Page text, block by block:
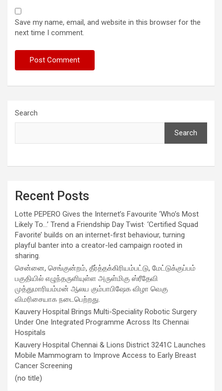
Save my name, email, and website in this browser for the
next time I comment.
Search
Search
Recent Posts
Lotte PEPERO Gives the Internet’s Favourite ‘Who’s Most
Likely To…’ Trend a Friendship Day Twist· ‘Certified Squad
Favorite’ builds on an internet-first behaviour, turning
playful banter into a creator-led campaign rooted in
sharing.
சென்னை, செங்குன்றம், தீர்த்தக்கிரியம்பட்டு, மேட்டுக்குப்பம்
பகுதியில் எழுந்தருளியுள்ள அருள்மிகு ஸ்ரீதேவி
முத்துமாரியம்மன் ஆலய கும்பாபிஷேக விழா வெகு
விமரிசையாக நடைபெற்றது.
Kauvery Hospital Brings Multi-Speciality Robotic Surgery
Under One Integrated Programme Across Its Chennai
Hospitals
Kauvery Hospital Chennai & Lions District 3241C Launches
Mobile Mammogram to Improve Access to Early Breast
Cancer Screening
(no title)